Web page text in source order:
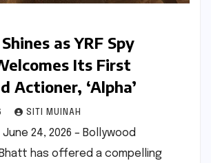
as YRF Spy
Its First
Actioner, ‘Alpha’
SITI MUINAH
June 24, 2026 – Bollywood
has offered a compelling